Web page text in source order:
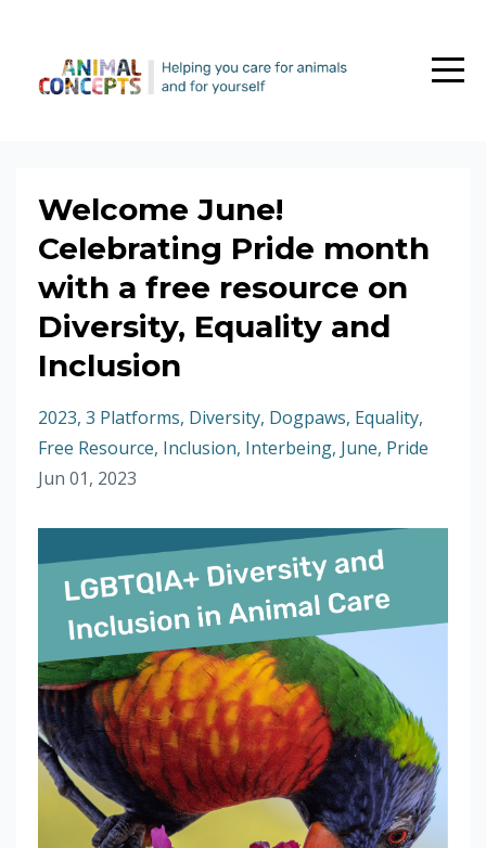
Welcome June!
Celebrating Pride month
with a free resource on
Diversity, Equality and
Inclusion
2023 3 Platforms Diversity Dogpaws Equality
Free Resource Inclusion Interbeing June Pride
Jun 01, 2023